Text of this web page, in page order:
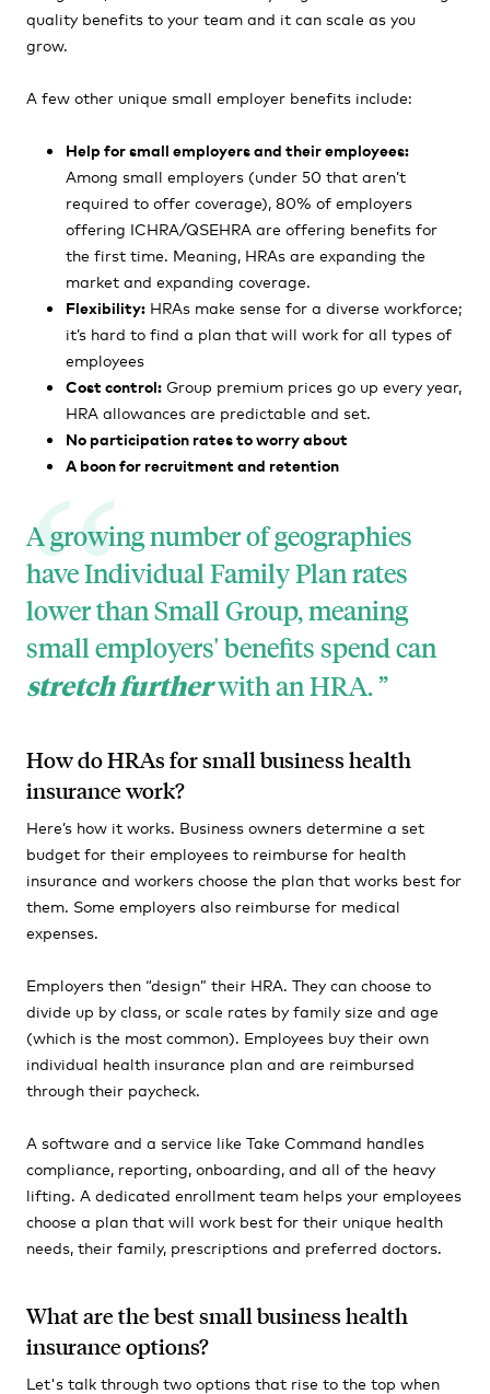
quality benefits to your team and it can scale as you
grow.
A few other unique small employer benefits include:
Help for small employers and their employees:
Among small employers (under 50 that aren’t
required to offer coverage), 80% of employers
offering ICHRA/QSEHRA are offering benefits for
the first time. Meaning, HRAs are expanding the
market and expanding coverage.
Flexibility: HRAs make sense for a diverse workforce;
it’s hard to find a plan that will work for all types of
employees
Cost control: Group premium prices go up every year,
HRA allowances are predictable and set.
No participation rates to worry about
A boon for recruitment and retention
A growing number of geographies
have Individual Family Plan rates
lower than Small Group, meaning
small employers' benefits spend can
stretch furtherwith an HRA.
How do HRAs for small business health
insurance work?
Here’s how it works. Business owners determine a set
budget for their employees to reimburse for health
insurance and workers choose the plan that works best for
them. Some employers also reimburse for medical
expenses.
Employers then “design” their HRA. They can choose to
divide up by class, or scale rates by family size and age
(which is the most common). Employees buy their own
individual health insurance plan and are reimbursed
through their paycheck.
A software and a service like Take Command handles
compliance, reporting, onboarding, and all of the heavy
lifting. A dedicated enrollment team helps your employees
choose a plan that will work best for their unique health
needs, their family, prescriptions and preferred doctors.
What are the best small business health
insurance options?
Let's talk through two options that rise to the top when